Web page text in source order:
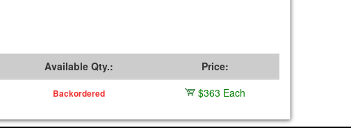
Available Qty.:
Price:
Backordered $363 Each